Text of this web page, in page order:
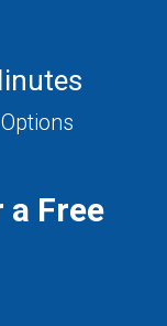
a Free